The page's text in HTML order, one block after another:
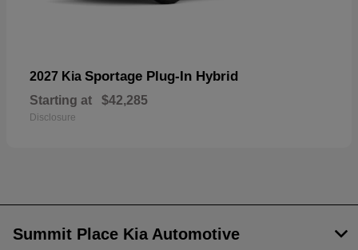
2027 Kia Sportage Plug-In Hybrid
Starting at $42,285
Disclosure
Summit Place Kia Automotive